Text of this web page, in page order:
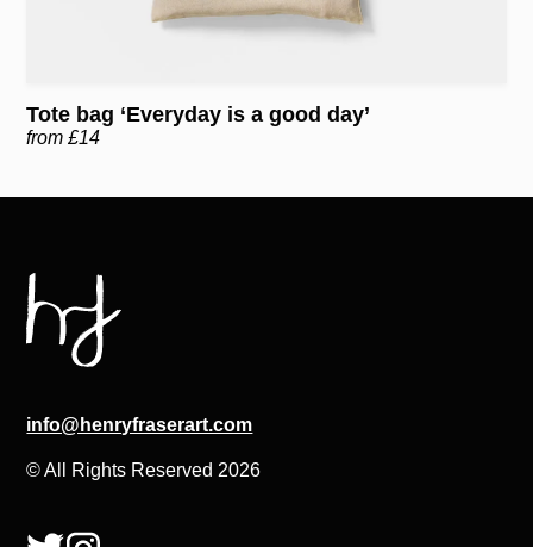
Tote bag ‘Everyday is a good day’
from £14
info@henryfraserart.com
© All Rights Reserved 2026